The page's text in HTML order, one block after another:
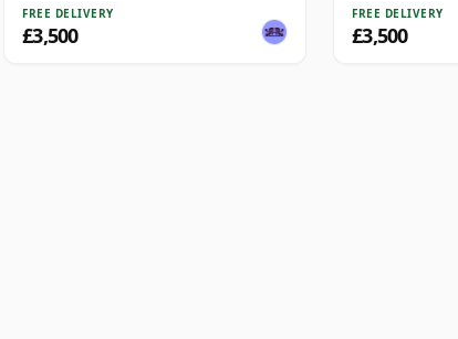
FREE DELIVERY
£3,500
FREE DELIVERY
£3,500